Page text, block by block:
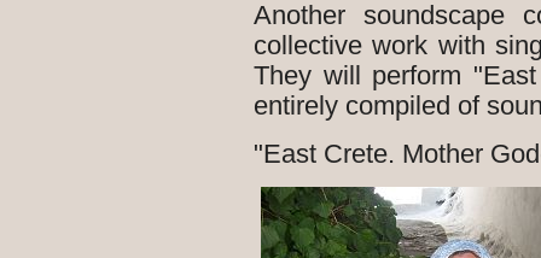
Another soundscape
collective work with
They will perform
entirely compiled of
"East Crete. Mother